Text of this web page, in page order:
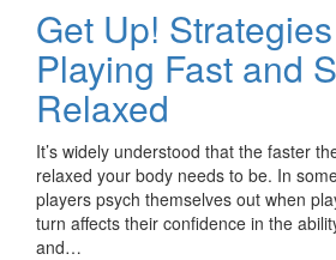
Get Up!
Playing Fast and
Relaxed
It’s widely understood that the faster
relaxed your body needs to be. In
players psych themselves out when
turn affects their confidence in the
and…